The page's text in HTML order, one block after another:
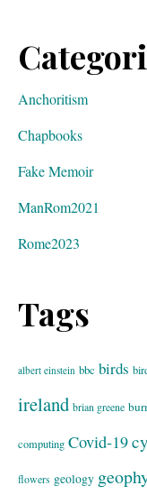
Anchoritism
Chapbooks
Fake Memoir
ManRom2021
Rome2023
Tags
albert einstein bbc birds
ireland brian greene
computing Covid-19
flowers geology